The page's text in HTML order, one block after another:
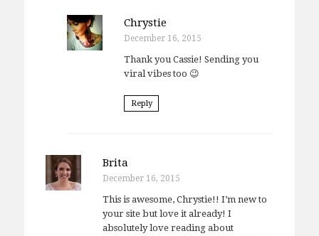
Chrystie
December 16, 2015
Thank you Cassie! Sending you
viral vibes too 😉
Reply
Brita
December 16, 2015
This is awesome, Chrystie!! I’m new to
your site but love it already! I
absolutely love reading about